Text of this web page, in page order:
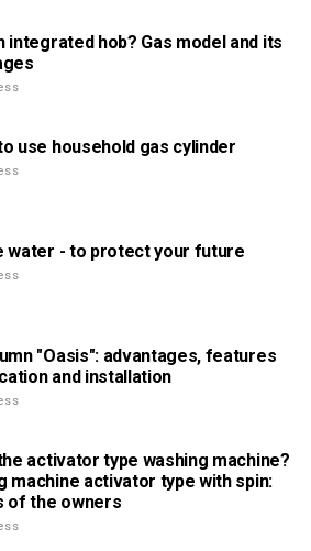
integrated hob? Gas model and its
use household gas cylinder
water - to protect your future
"Oasis": advantages, features
and installation
activator type washing machine?
machine activator type with spin:
of the owners